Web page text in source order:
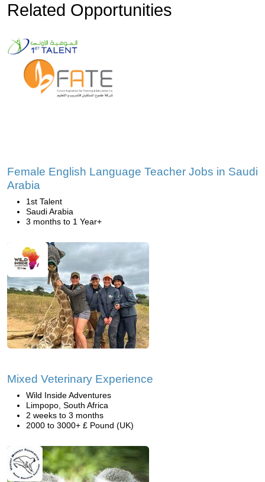
Related Opportunities
Female English Language Teacher Jobs in Saudi
Arabia
1st Talent
Saudi Arabia
3 months to 1 Year+
Mixed Veterinary Experience
Wild Inside Adventures
Limpopo, South Africa
2 weeks to 3 months
2000 to 3000+ £ Pound (UK)